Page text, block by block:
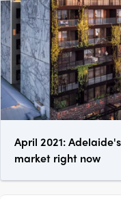
April 2021:
market right now